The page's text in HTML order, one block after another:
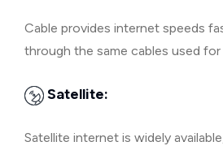
Cable provides internet speeds
through the same cables used for
Satellite:
Satellite internet is widely